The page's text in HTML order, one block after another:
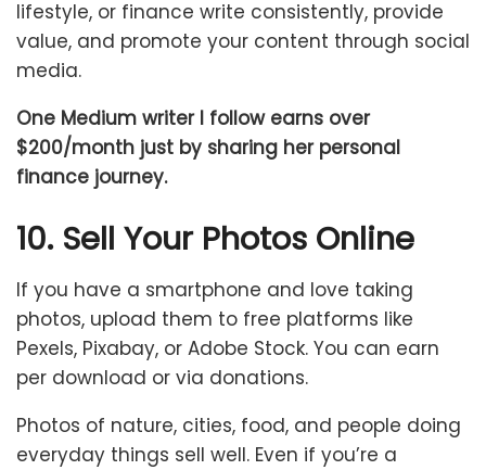
lifestyle, or finance write consistently, provide
value, and promote your content through social
media.
One Medium writer I follow earns over
$200/month just by sharing her personal
finance journey.
10. Sell Your Photos Online
If you have a smartphone and love taking
photos, upload them to free platforms like
Pexels, Pixabay, or Adobe Stock. You can earn
per download or via donations.
Photos of nature, cities, food, and people doing
everyday things sell well. Even if you’re a